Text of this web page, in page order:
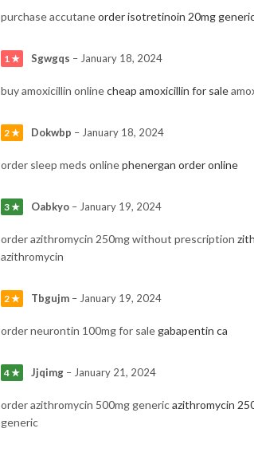
purchase accutaneorder isotretinoin 20mg
1 ★ Sgwgqs – January 18, 2024
buy amoxicillin onlinecheap amoxicillin for sale
2 ★ Dokwbp – January 18, 2024
order sleep meds onlinephenergan order online
3 ★ Oabkyo – January 19, 2024
order azithromycin 250mg without prescription
azithromycin
2 ★ Tbgujm – January 19, 2024
order neurontin 100mg for sale gabapentin ca
4 ★ Jjqimg – January 21, 2024
order azithromycin 500mg genericazithromycin
generic